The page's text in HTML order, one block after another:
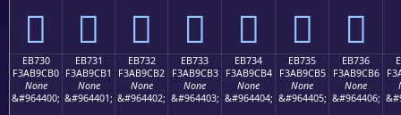
󫜠 󫜡 󫜢 󫜣 󫜤 󫜥 󫜦
EB730
F3AB9CB0
None
&#964400;
EB731
F3AB9CB1
None
&#964401;
EB732
F3AB9CB2
None
&#964402;
EB733
F3AB9CB3
None
&#964403;
EB734
F3AB9CB4
None
&#964404;
EB735
F3AB9CB5
None
&#964405;
EB736
F3AB9CB6
None
&#964406;